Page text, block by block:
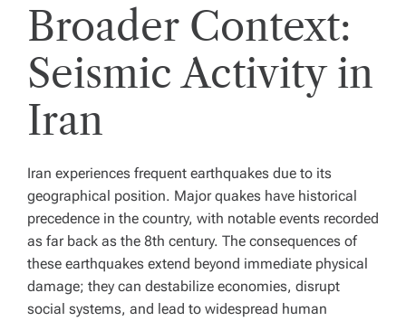
Broader Context:
Seismic Activity in
Iran
Iran experiences frequent earthquakes due to its
geographical position. Major quakes have historical
precedence in the country, with notable events recorded
as far back as the 8th century. The consequences of
these earthquakes extend beyond immediate physical
damage; they can destabilize economies, disrupt
social systems, and lead to widespread human